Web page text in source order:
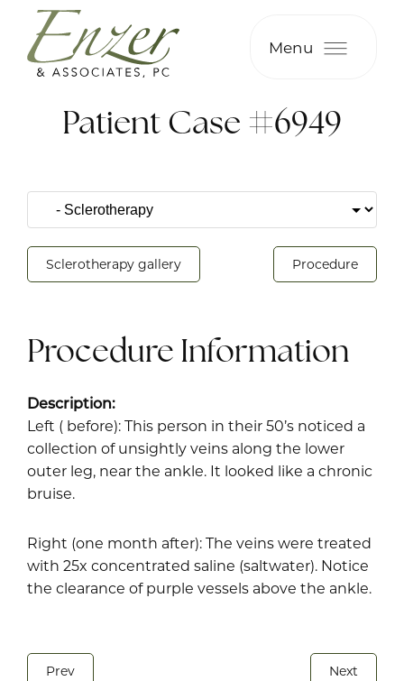
Menu
Patient Case #6949
Sclerotherapy gallery Procedure
Procedure Information
Description:
Left ( before): This person in their 50’s noticed a
collection of unsightly veins along the lower
outer leg, near the ankle. It looked like a chronic
bruise.
Right (one month after): The veins were treated
with 25x concentrated saline (saltwater). Notice
the clearance of purple vessels above the ankle.
Prev Next